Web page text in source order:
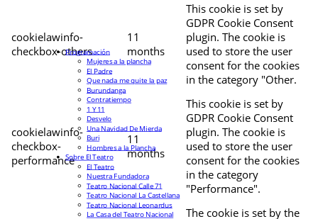
cookielawinfo-
checkbox-others
11
months
This cookie is set by
GDPR Cookie Consent
plugin. The cookie is
used to store the user
consent for the cookies
in the category "Other.
cookielawinfo-
checkbox-
performance
11
months
This cookie is set by
GDPR Cookie Consent
plugin. The cookie is
used to store the user
consent for the cookies
in the category
"Performance".
The cookie is set by the
Programación
Mujeres a la plancha
El Padre
Que nada me quite la paz
Burundanga
Contratiempo
1 Y 11
Desvelo
Una Navidad De Mierda
Buri
Hombres a la Plancha
Sobre El Teatro
El Teatro
Nuestra Fundadora
Teatro Nacional Calle 71
Teatro Nacional La Castellana
Teatro Nacional Leonardus
La Casa del Teatro Nacional